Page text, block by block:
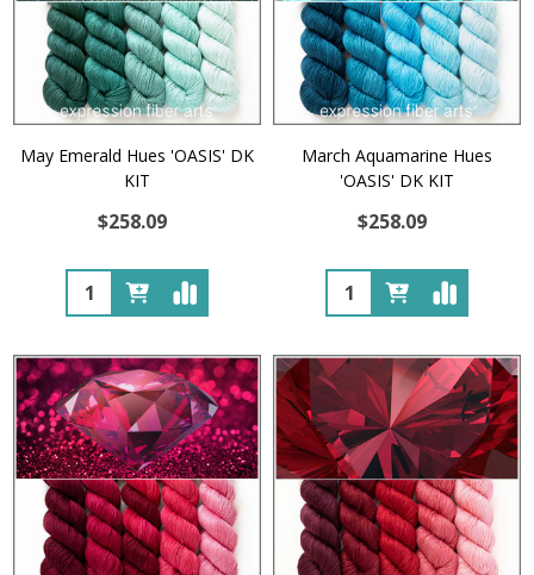
May Emerald Hues 'OASIS' DK
KIT
$258.09
Quantity:
March Aquamarine Hues
'OASIS' DK KIT
$258.09
Quantity: